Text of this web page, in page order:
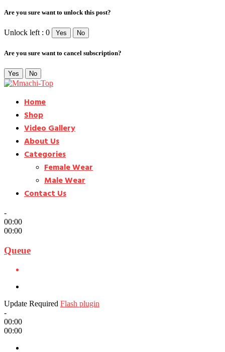
Are you sure want to unlock this post?
Unlock left : 0 Yes No
Are you sure want to cancel subscription?
Yes No
Home
Shop
Video Gallery
About Us
Categories
Female Wear
Male Wear
Contact Us
-
00:00
00:00
Queue
Update Required Flash plugin
-
00:00
00:00